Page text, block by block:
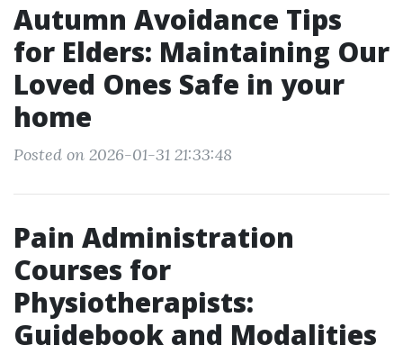
Autumn Avoidance Tips
for Elders: Maintaining Our
Loved Ones Safe in your
home
Posted on 2026-01-31 21:33:48
Pain Administration
Courses for
Physiotherapists:
Guidebook and Modalities